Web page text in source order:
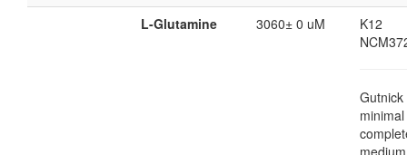
L-Glutamine 3060± 0 uM
K12
Gutnick
minimal
medium